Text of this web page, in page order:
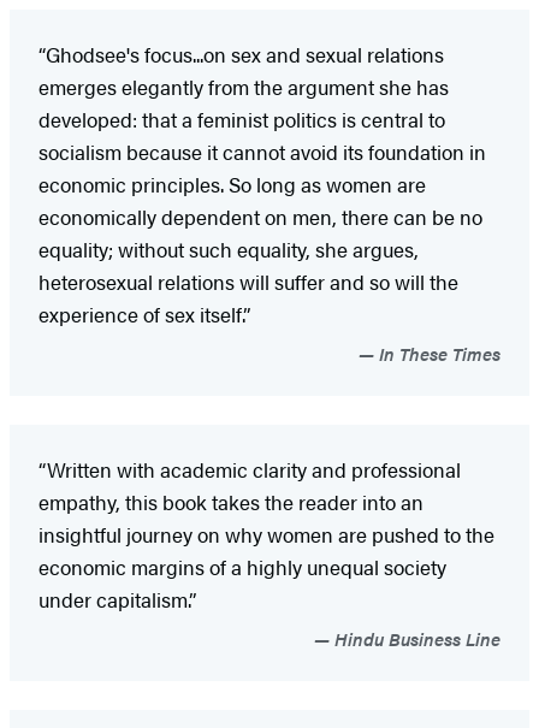
“Ghodsee's focus...on sex and sexual relations
emerges elegantly from the argument she has
developed: that a feminist politics is central to
socialism because it cannot avoid its foundation in
economic principles. So long as women are
economically dependent on men, there can be no
equality; without such equality, she argues,
heterosexual relations will suffer and so will the
experience of sex itself.”
In These Times
“Written with academic clarity and professional
empathy, this book takes the reader into an
insightful journey on why women are pushed to the
economic margins of a highly unequal society
under capitalism.”
Hindu Business Line